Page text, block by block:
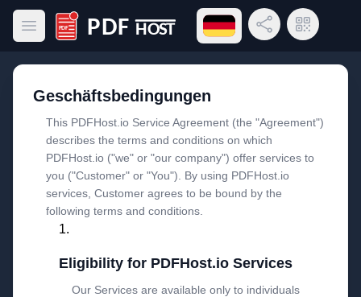
Hauptmenü öffnen
PDF Host
Sprachmenü öffnen
Link teilenQR-Code
Geschäftsbedingungen
This PDFHost.io Service Agreement (the "Agreement")
describes the terms and conditions on which
PDFHost.io ("we" or "our company") offer services to
you ("Customer" or "You"). By using PDFHost.io
services, Customer agrees to be bound by the
following terms and conditions.
Eligibility for PDFHost.io Services
Our Services are available only to individuals